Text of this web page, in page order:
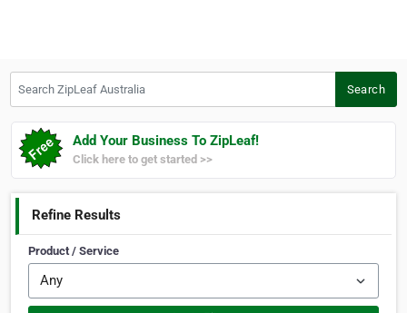
Search
Add Your Business To ZipLeaf!
Click here to get started >>
Refine Results
Product / Service